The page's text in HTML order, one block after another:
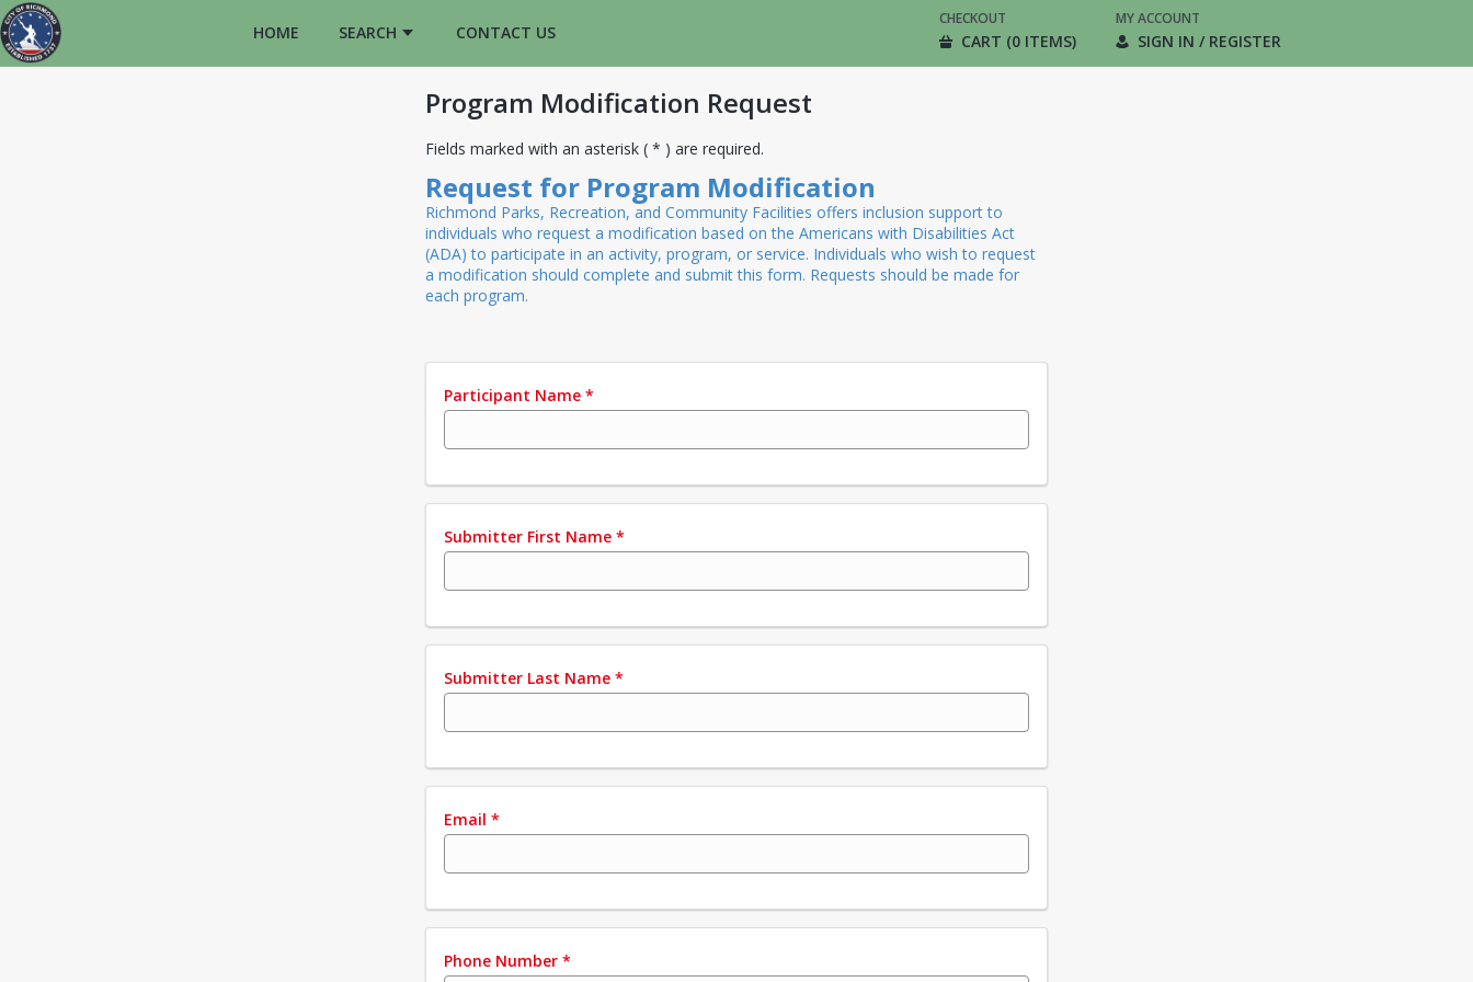
HOME SEARCH CONTACT US
CHECKOUT
CART (0 ITEMS)
MY ACCOUNT
SIGN IN / REGISTER
Program Modification Request
Fields marked with an asterisk ( * ) are required.
Request for Program Modification
Richmond Parks, Recreation, and Community Facilities offers inclusion support to
individuals who request a modification based on the Americans with Disabilities Act
(ADA) to participate in an activity, program, or service. Individuals who wish to request
a modification should complete and submit this form. Requests should be made for
each program.
Participant Name *
Submitter First Name *
Submitter Last Name *
Email *
Phone Number *